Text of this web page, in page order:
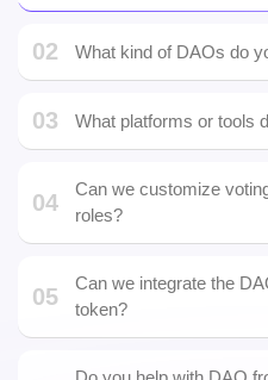
02 What kind of DAOs do
03 What platforms or tools
custom
04
Can we customize
roles?
05
Can we integrate the
token?